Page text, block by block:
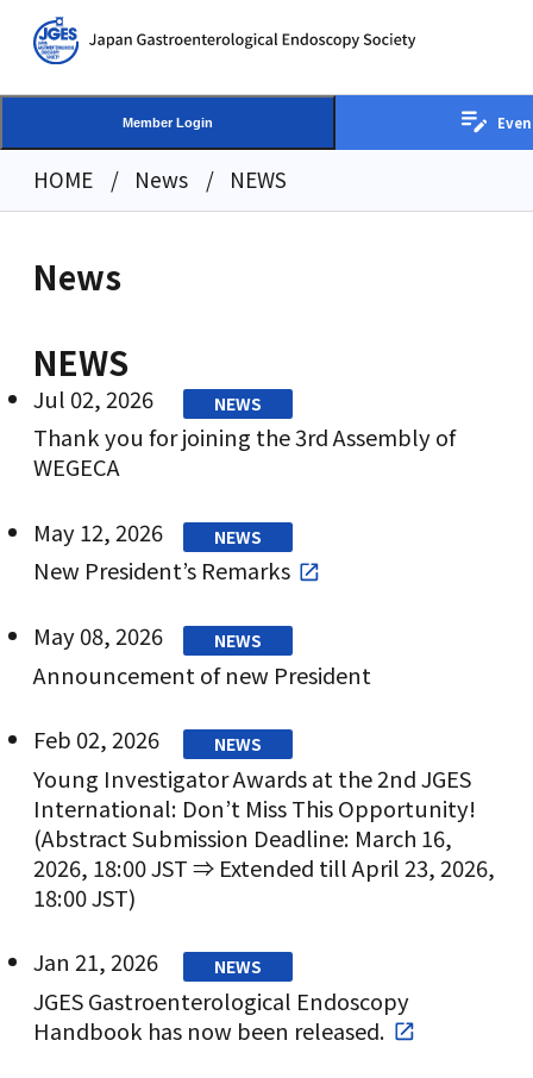
Member Login
HOME News NEWS
News
NEWS
Jul 02, 2026 NEWS
Thank you for joining the 3rd Assembly of
WEGECA
May 12, 2026 NEWS
New President’s Remarks
May 08, 2026 NEWS
Announcement of new President
Feb 02, 2026 NEWS
Young Investigator Awards at the 2nd JGES
International: Don’t Miss This Opportunity!
(Abstract Submission Deadline: March 16,
2026, 18:00 JST ⇒ Extended till April 23, 2026,
18:00 JST)
Jan 21, 2026 NEWS
JGES Gastroenterological Endoscopy
Handbook has now been released.